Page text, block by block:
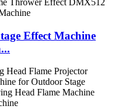
Effect Machine